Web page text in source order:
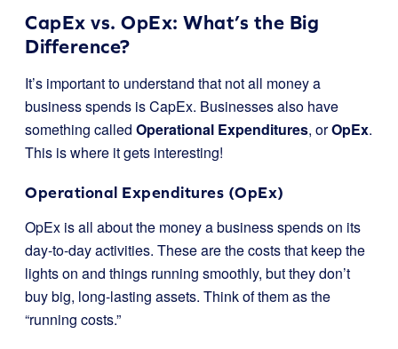
CapEx vs. OpEx: What’s the Big
Difference?
It’s important to understand that not all money a
business spends is CapEx. Businesses also have
something called Operational Expenditures, orOpEx.
This is where it gets interesting!
Operational Expenditures (OpEx)
OpEx is all about the money a business spends on its
day-to-day activities. These are the costs that keep the
lights on and things running smoothly, but they don’t
buy big, long-lasting assets. Think of them as the
“running costs.”